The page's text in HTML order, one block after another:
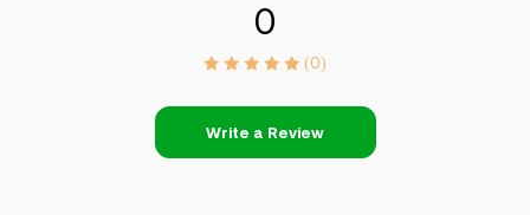
0
(0)
Write a Review